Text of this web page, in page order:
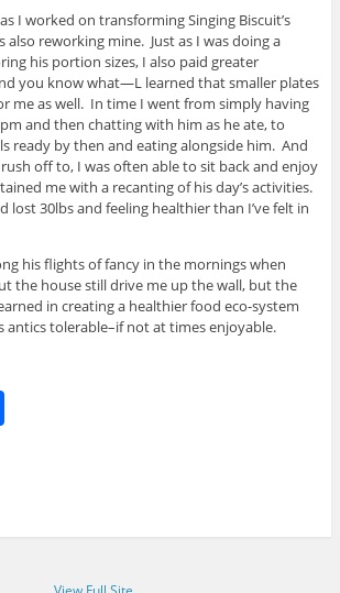
I worked on transforming Singing Biscuit’s
also reworking mine. Just as I was doing a
his portion sizes, I also paid greater
you know what—L learned that smaller plates
me as well. In time I went from simply having
and then chatting with him as he ate, to
ready by then and eating alongside him. And
off to, I was often able to sit back and enjoy
me with a recanting of his day’s activities.
lost 30lbs and feeling healthier than I’ve felt in
his flights of fancy in the mornings when
the house still drive me up the wall, but the
in creating a healthier food eco-system
antics tolerable–if not at times enjoyable.
S